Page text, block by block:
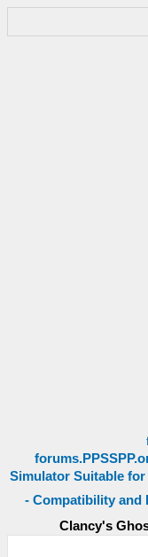
Simulator Suitable
- Compatibility and
Clancy's